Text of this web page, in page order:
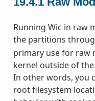
Running Wic in raw
the partitions
primary use for raw
kernel outside of
In other words, you
root filesystem